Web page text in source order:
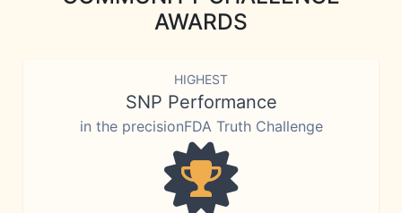
AWARDS
HIGHEST
SNP Performance
in the precisionFDA Truth Challenge